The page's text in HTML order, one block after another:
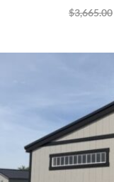
$3,665.00